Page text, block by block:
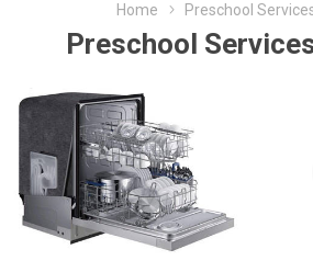
Home Preschool
Preschool